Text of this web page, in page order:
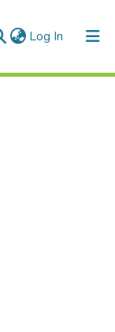
Log In (current)